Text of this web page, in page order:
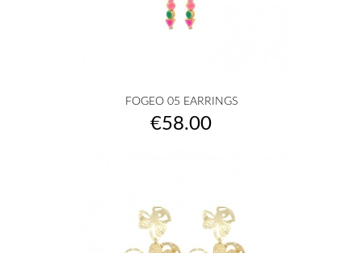
FOGEO 05 EARRINGS
Price
€58.00